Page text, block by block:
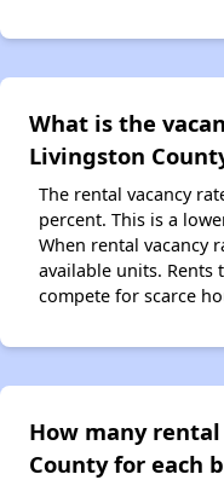
What is the
Livingston
The rental vacancy
percent. This is a
When rental vacancy
available units. Rents
compete for scarce
How many
County for each